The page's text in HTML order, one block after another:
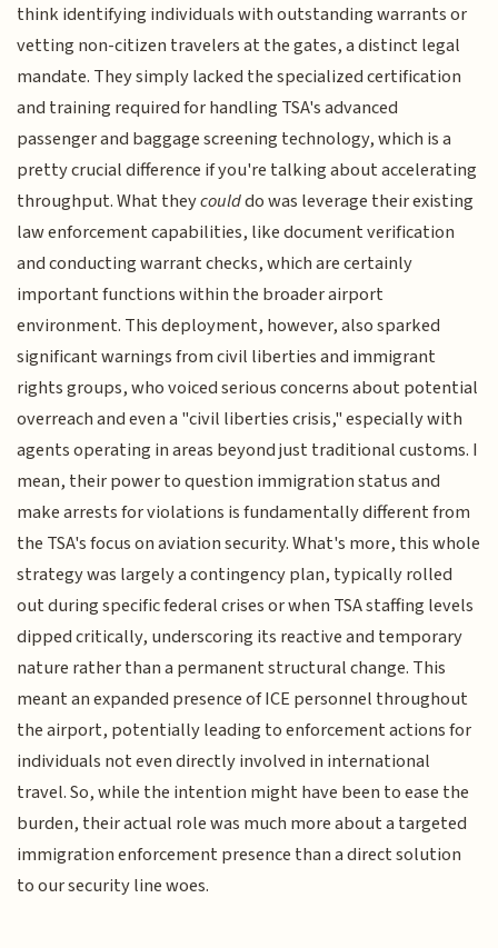
think identifying individuals with outstanding warrants or
vetting non-citizen travelers at the gates, a distinct legal
mandate. They simply lacked the specialized certification
and training required for handling TSA's advanced
passenger and baggage screening technology, which is a
pretty crucial difference if you're talking about accelerating
throughput. What theycoulddo was leverage their existing
law enforcement capabilities, like document verification
and conducting warrant checks, which are certainly
important functions within the broader airport
environment. This deployment, however, also sparked
significant warnings from civil liberties and immigrant
rights groups, who voiced serious concerns about potential
overreach and even a "civil liberties crisis," especially with
agents operating in areas beyond just traditional customs. I
mean, their power to question immigration status and
make arrests for violations is fundamentally different from
the TSA's focus on aviation security. What's more, this whole
strategy was largely a contingency plan, typically rolled
out during specific federal crises or when TSA staffing levels
dipped critically, underscoring its reactive and temporary
nature rather than a permanent structural change. This
meant an expanded presence of ICE personnel throughout
the airport, potentially leading to enforcement actions for
individuals not even directly involved in international
travel. So, while the intention might have been to ease the
burden, their actual role was much more about a targeted
immigration enforcement presence than a direct solution
to our security line woes.